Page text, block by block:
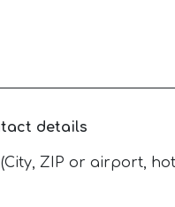
details
ZIP or airport,